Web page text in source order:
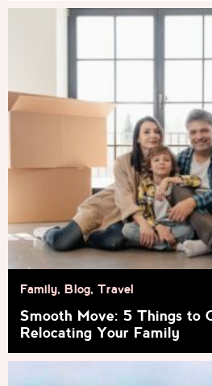
Smooth Move: 5 Things to
Relocating Your Family
Family, Blog, Travel